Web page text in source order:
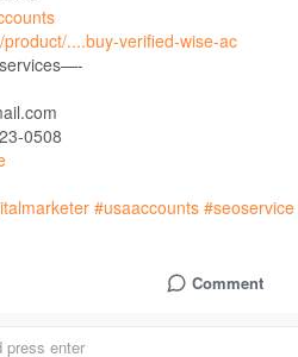
....buy-verified-wise-ac
0508
#usaaccounts #seoservice
Comment